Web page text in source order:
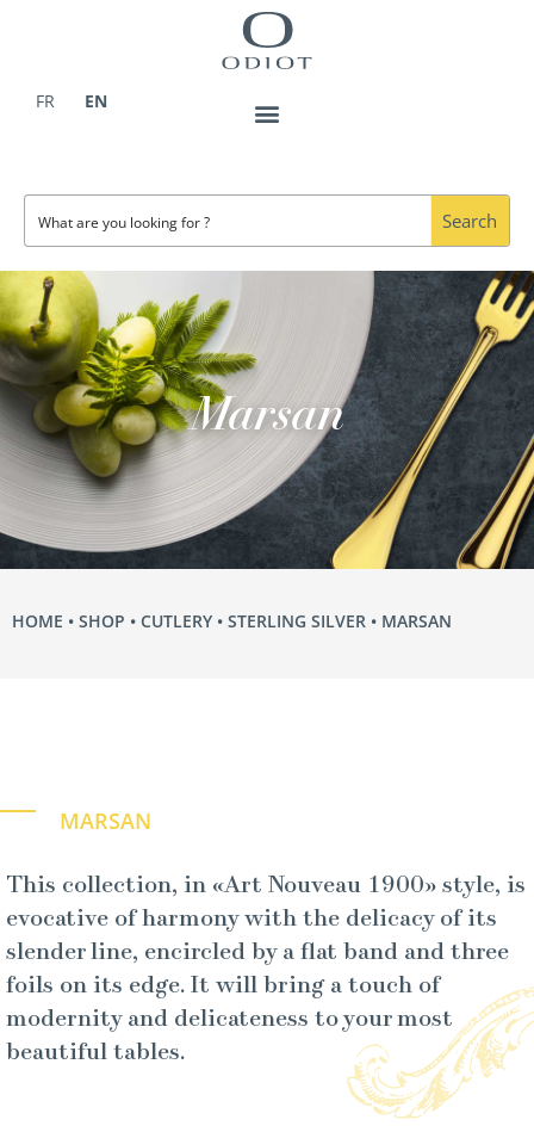
FR
EN
Search
Marsan
HOME • SHOP • CUTLERY • STERLING SILVER • MARSAN
MARSAN
This collection, in «Art Nouveau 1900» style, is
evocative of harmony with the delicacy of its
slender line, encircled by a flat band and three
foils on its edge. It will bring a touch of
modernity and delicateness to your most
beautiful tables.